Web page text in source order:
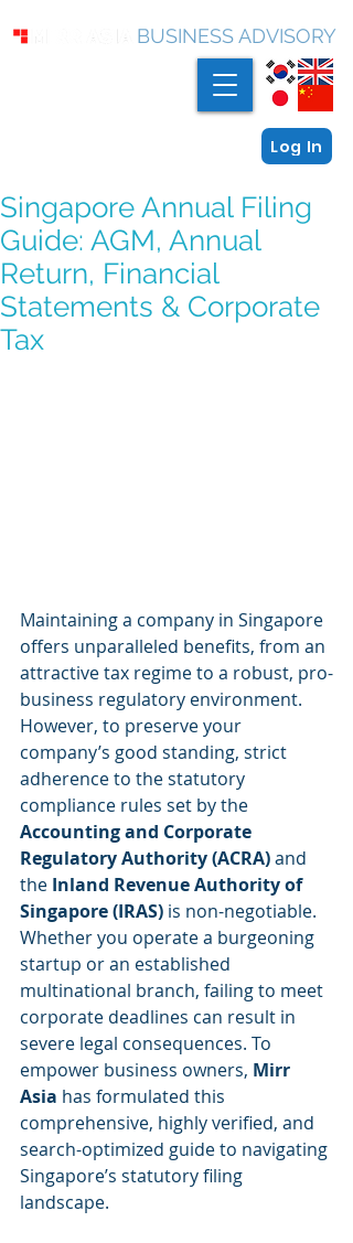
BUSINESS ADVISORY
Log In
Singapore Annual Filing
Guide: AGM, Annual
Return, Financial
Statements & Corporate
Tax
Maintaining a company in Singapore
offers unparalleled benefits, from an
attractive tax regime to a robust, pro-
business regulatory environment.
However, to preserve your
company’s good standing, strict
adherence to the statutory
compliance rules set by the
Accounting and Corporate
Regulatory Authority (ACRA) and
the Inland Revenue Authority of
Singapore (IRAS) is non-negotiable.
Whether you operate a burgeoning
startup or an established
multinational branch, failing to meet
corporate deadlines can result in
severe legal consequences. To
empower business owners, Mirr
Asia has formulated this
comprehensive, highly verified, and
search-optimized guide to navigating
Singapore’s statutory filing
landscape.